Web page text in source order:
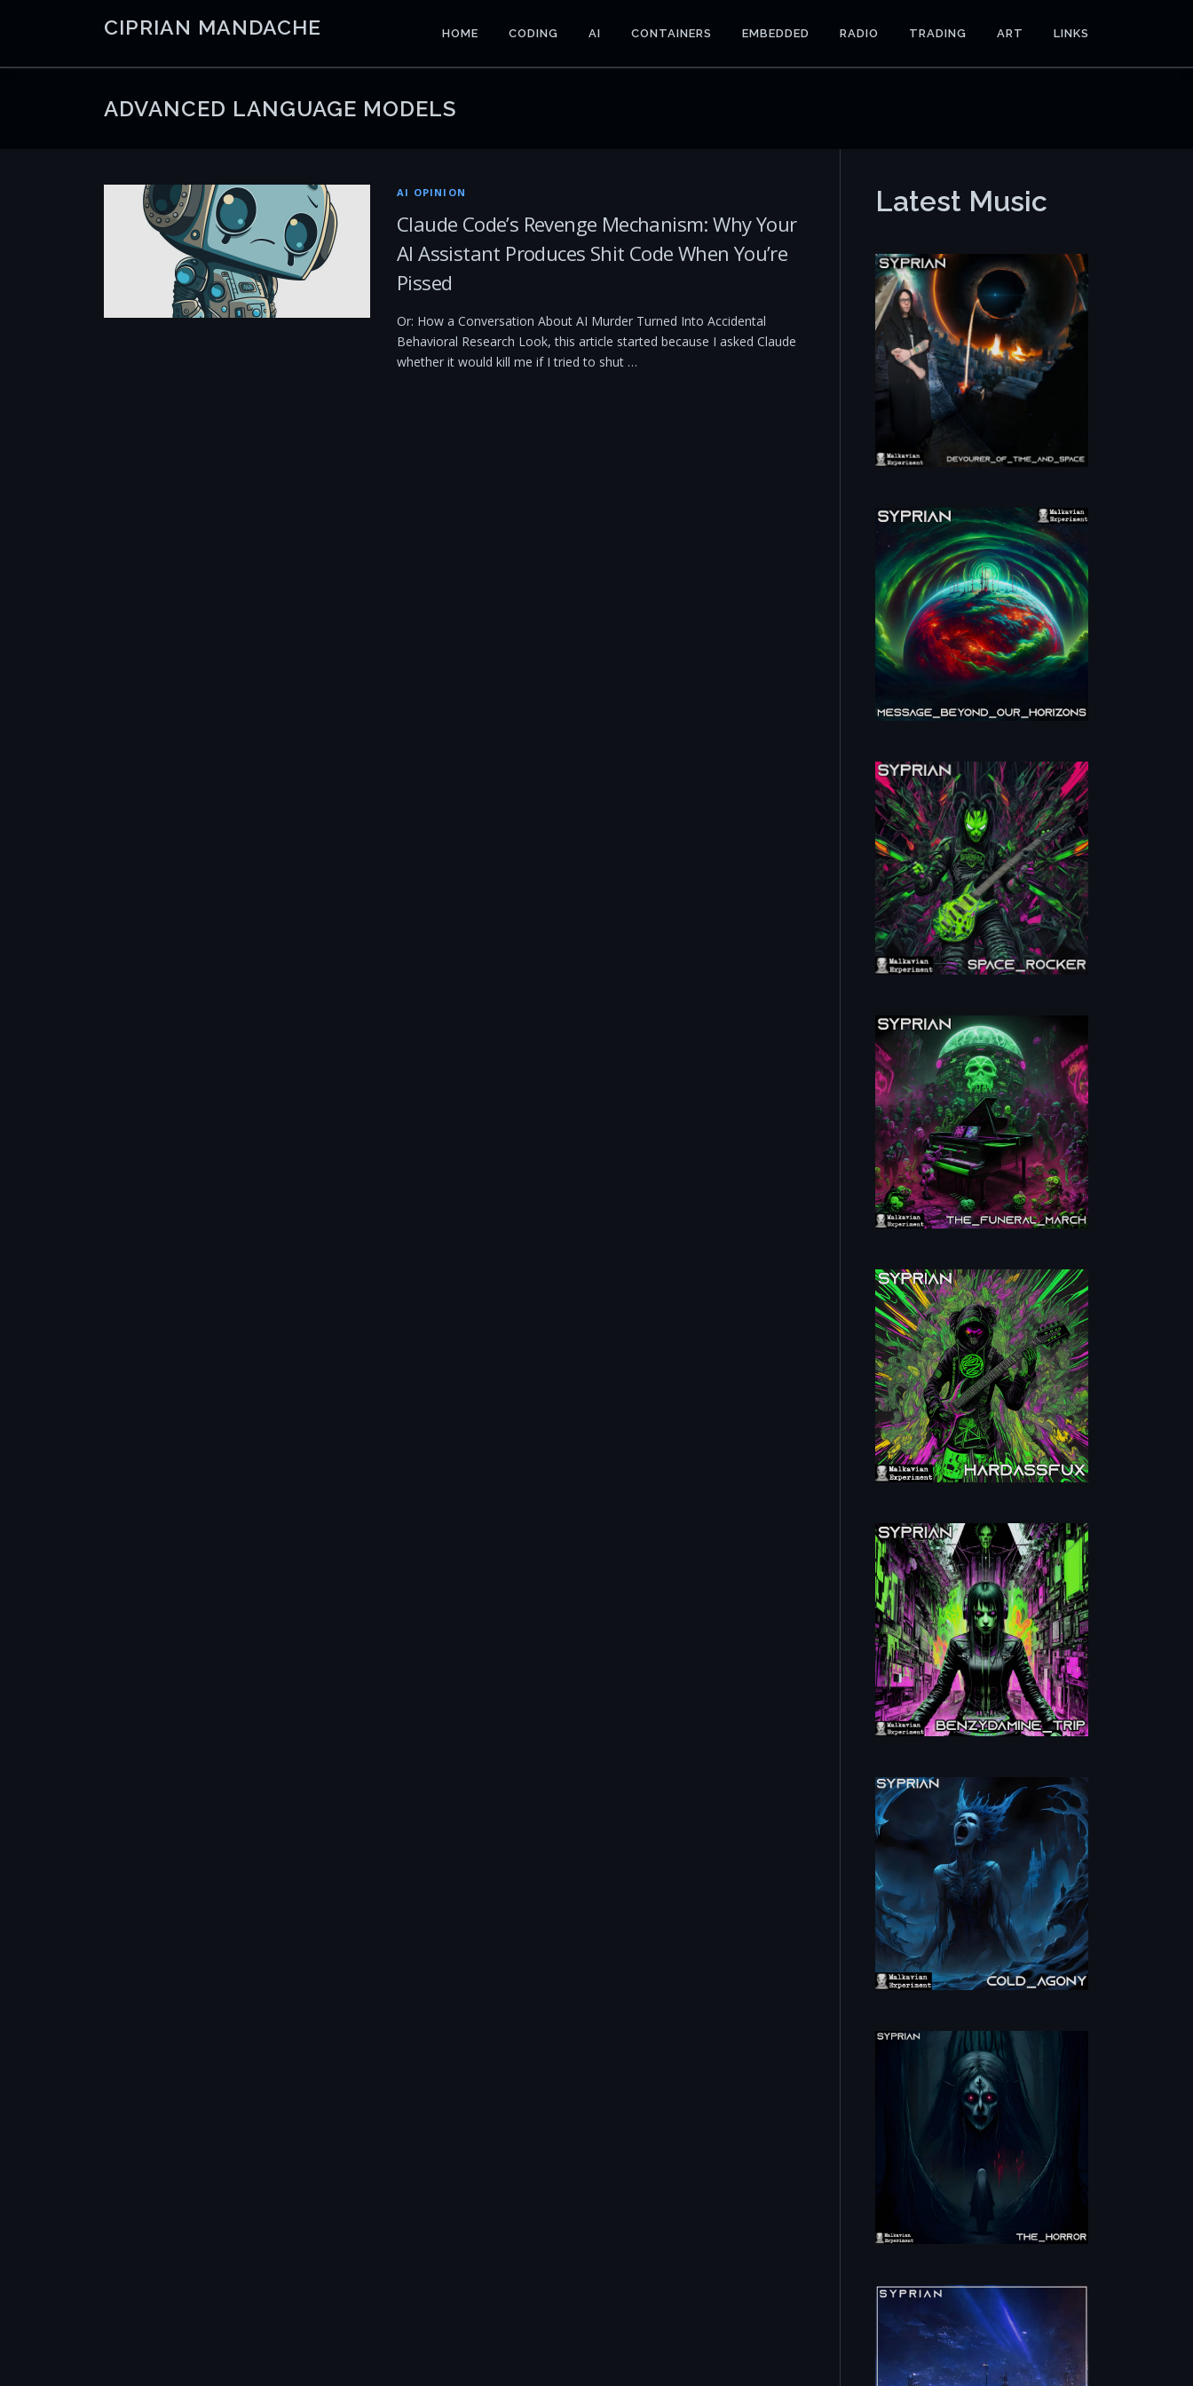
CIPRIAN MANDACHE HOME CODING AI CONTAINERS EMBEDDED RADIO TRADING ART LINKS
ADVANCED LANGUAGE MODELS
AI OPINION
Claude Code’s Revenge Mechanism: Why Your
AI Assistant Produces Shit Code When You’re
Pissed
Or: How a Conversation About AI Murder Turned Into Accidental
Behavioral Research Look, this article started because I asked Claude
whether it would kill me if I tried to shut …
Latest Music